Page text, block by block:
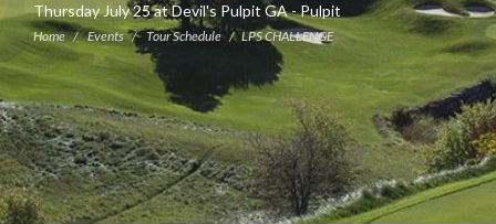
Thursday July 25 at Devil's Pulpit GA - Pulpit
Home Events Tour Schedule LPS CHALLENGE